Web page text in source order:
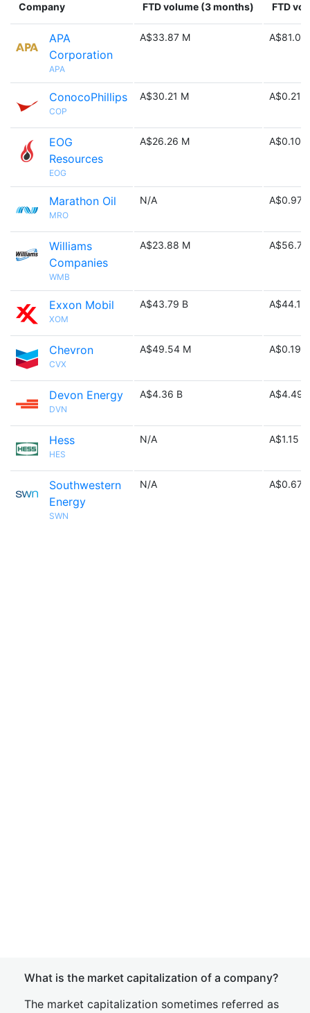
Company FTD volume (3 months) FTD
APA
Corporation
APA
A$33.87 M A$81.03
ConocoPhillips
COP
A$30.21 M A$0.21 B
EOG
Resources
EOG
A$26.26 M A$0.10 B
Marathon Oil
MRO
N/A A$0.97
Williams
Companies
WMB
A$23.88 M A$56.72
Exxon Mobil
XOM
A$43.79 B A$44.12
Chevron
CVX
A$49.54 M A$0.19 B
Devon Energy
DVN
A$4.36 B A$4.49
Hess
HES
N/A A$1.15 M
Southwestern
Energy
SWN
N/A A$0.67
What is the market capitalization of a company?
The market capitalization sometimes referred as